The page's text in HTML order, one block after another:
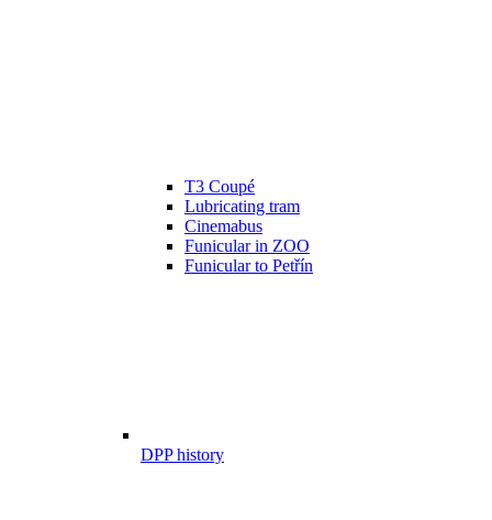
T3 Coupé
Lubricating tram
Cinemabus
Funicular in ZOO
Funicular to Petřín
DPP history